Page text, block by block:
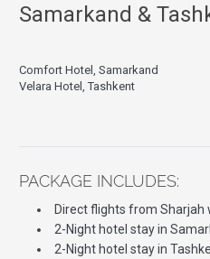
Samarkand &
Comfort Hotel, Samarkand
Velara Hotel, Tashkent
PACKAGE INCLUDES:
Direct flights from Sharjah
2-Night hotel stay in
2-Night hotel stay in